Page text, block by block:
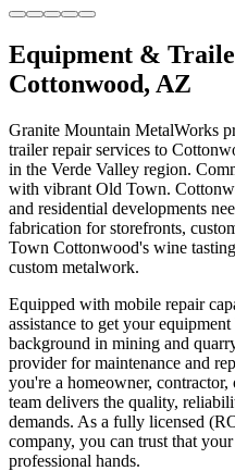
Equipment &
Cottonwood, AZ
Granite Mountain MetalWorks
trailer repairservices to
in the Verde Valley region.
with vibrant Old Town.
and residential developments
fabrication for storefronts,
Town Cottonwood's wine
custom metalwork.
Equipped with mobile repair
assistance to get your
background in mining and
provider for maintenance and
you're a homeowner, contractor,
team delivers the quality,
demands. As a fully licensed
company, you can trust that your
professional hands.